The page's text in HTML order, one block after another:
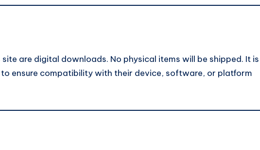
are digital downloads. No physical items will be shipped. It is
to ensure compatibility with their device, software, or platform